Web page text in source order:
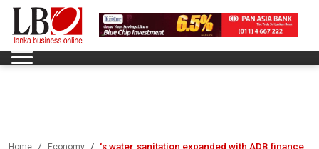
Home Economy ‘s water, sanitation expanded with ADB finance